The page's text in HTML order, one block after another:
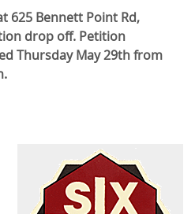
625 Bennett Point Rd,
drop off. Petition
Thursday May 29th from